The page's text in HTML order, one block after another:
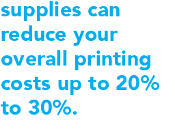
supplies can
reduce your
overall printing
costs up to 20%
to 30%.